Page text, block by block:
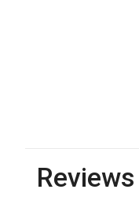
Reviews